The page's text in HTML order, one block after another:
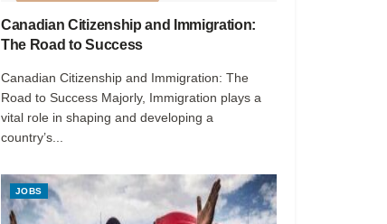
Canadian Citizenship and Immigration:
The Road to Success
Canadian Citizenship and Immigration: The
Road to Success Majorly, Immigration plays a
vital role in shaping and developing a
country’s...
JOBS